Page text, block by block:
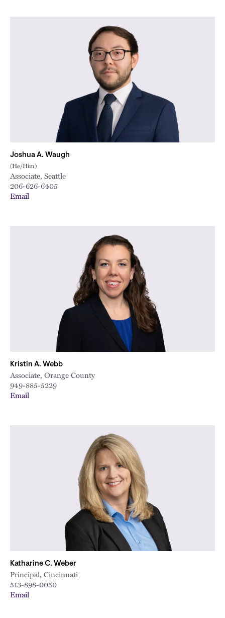
Joshua A. Waugh
(He/Him)
Associate, Seattle
206-626-6405
Email
Kristin A. Webb
Associate, Orange County
949-885-5229
Email
Katharine C. Weber
Principal, Cincinnati
513-898-0050
Email